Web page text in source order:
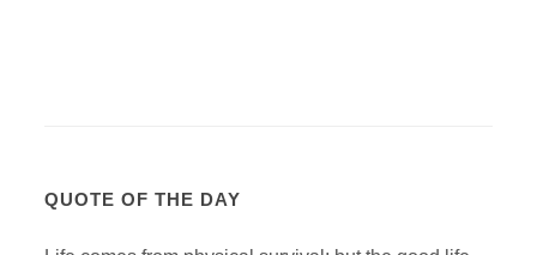
QUOTE OF THE DAY